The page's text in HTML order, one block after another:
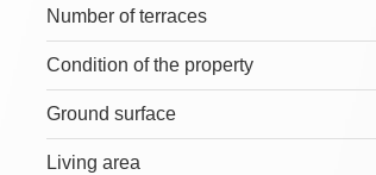
Number of terraces
Condition of the property
Ground surface
Living area